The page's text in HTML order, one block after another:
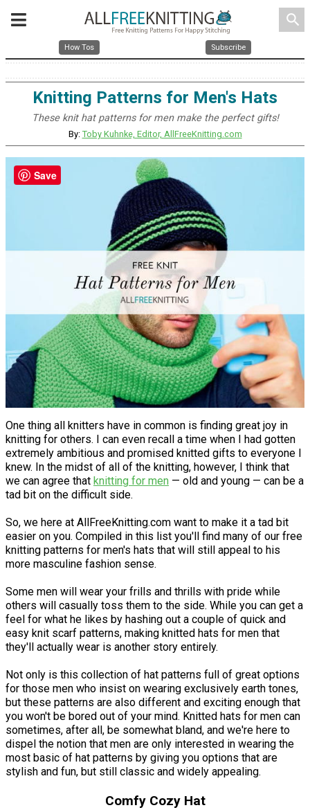
search
How Tos Subscribe
Knitting Patterns for Men's Hats
These knit hat patterns for men make the perfect gifts!
By: Toby Kuhnke, Editor, AllFreeKnitting.com
One thing all knitters have in common is finding great joy in
knitting for others. I can even recall a time when I had gotten
extremely ambitious and promised knitted gifts to everyone I
knew. In the midst of all of the knitting, however, I think that
we can agree that knitting for men — old and young — can be a
tad bit on the difficult side.
So, we here at AllFreeKnitting.com want to make it a tad bit
easier on you. Compiled in this list you'll find many of our free
knitting patterns for men's hats that will still appeal to his
more masculine fashion sense.
Some men will wear your frills and thrills with pride while
others will casually toss them to the side. While you can get a
feel for what he likes by hashing out a couple of quick and
easy knit scarf patterns, making knitted hats for men that
they'll actually wear is another story entirely.
Not only is this collection of hat patterns full of great options
for those men who insist on wearing exclusively earth tones,
but these patterns are also different and exciting enough that
you won't be bored out of your mind. Knitted hats for men can
sometimes, after all, be somewhat bland, and we're here to
dispel the notion that men are only interested in wearing the
most basic of hat patterns by giving you options that are
stylish and fun, but still classic and widely appealing.
Comfy Cozy Hat
Save